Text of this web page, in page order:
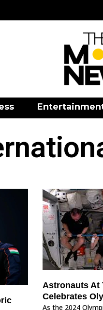
Astronauts At
Celebrates
As the 2024